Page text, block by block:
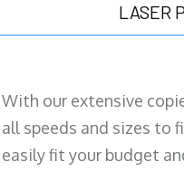
LASER
With our extensive
all speeds and sizes to
easily fit your budget